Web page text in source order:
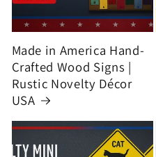
Made in America Hand-
Crafted Wood Signs |
Rustic Novelty Décor
USA